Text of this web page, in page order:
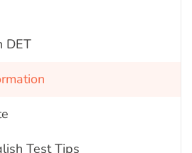
DET
Test Tips